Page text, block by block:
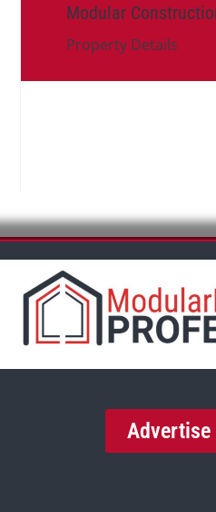
Modular
Property Details
Advertise